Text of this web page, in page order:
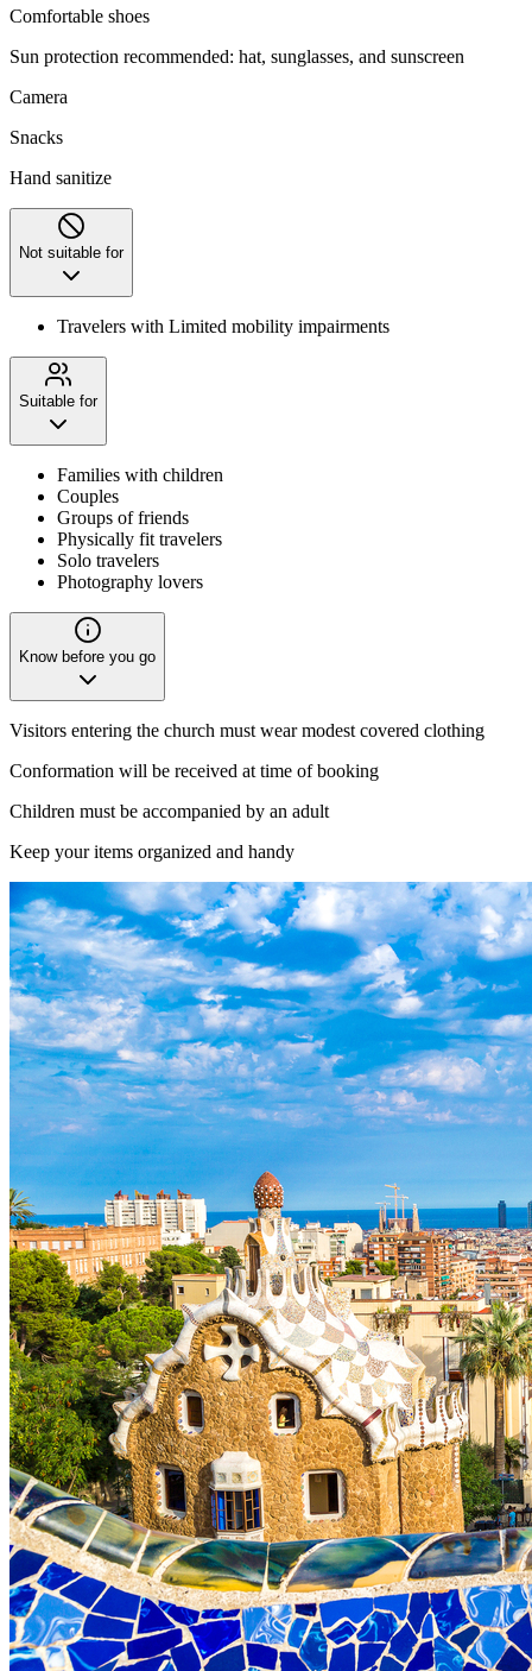
Comfortable shoes
Sun protection recommended: hat, sunglasses, and sunscreen
Camera
Snacks
Hand sanitize
Not suitable for
Travelers with Limited mobility impairments
Suitable for
Families with children
Couples
Groups of friends
Physically fit travelers
Solo travelers
Photography lovers
Know before you go
Visitors entering the church must wear modest covered clothing
Conformation will be received at time of booking
Children must be accompanied by an adult
Keep your items organized and handy